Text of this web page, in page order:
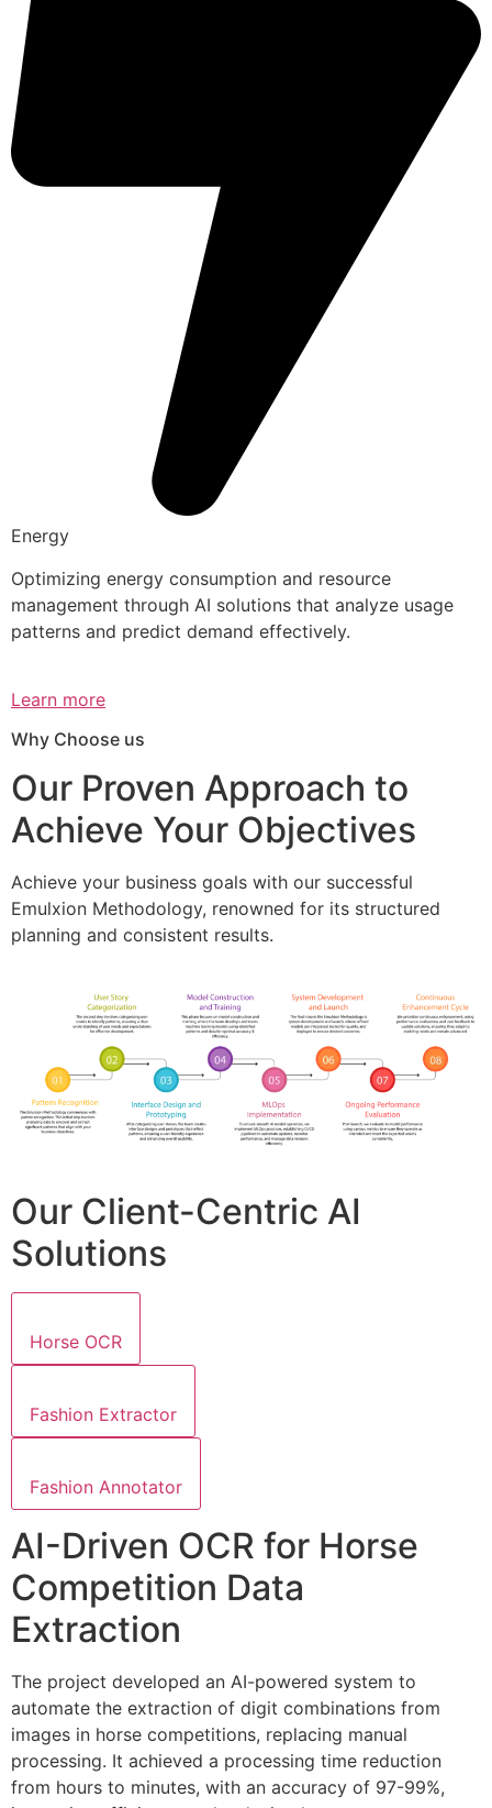
Energy
Optimizing energy consumption and resource
management through AI solutions that analyze usage
patterns and predict demand effectively.
Learn more
Why Choose us
Our Proven Approach to
Achieve Your Objectives
Achieve your business goals with our successful
Emulxion Methodology, renowned for its structured
planning and consistent results.
Our Client-Centric AI
Solutions
Horse OCR
Fashion Extractor
Fashion Annotator
AI-Driven OCR for Horse
Competition Data
Extraction
The project developed an AI-powered system to
automate the extraction of digit combinations from
images in horse competitions, replacing manual
processing. It achieved a processing time reduction
from hours to minutes, with an accuracy of 97-99%,